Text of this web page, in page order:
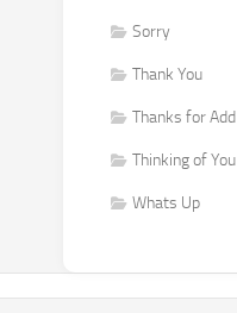
Sorry
Thank You
Thanks for Add
Thinking of You
Whats Up